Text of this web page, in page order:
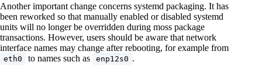
Another important change concerns systemd packaging. It has
been reworked so that manually enabled or disabled systemd
units will no longer be overridden during moss package
transactions. However, users should be aware that network
interface names may change after rebooting, for example from
eth0 to names such as enp12s0 .